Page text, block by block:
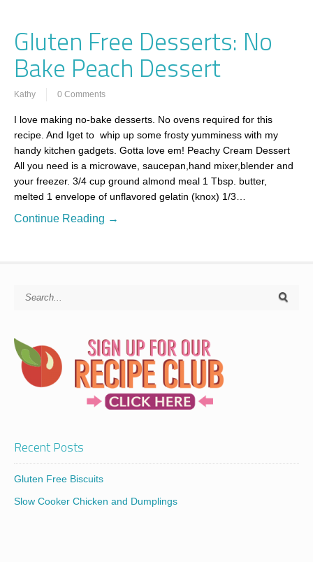
Gluten Free Desserts: No
Bake Peach Dessert
Kathy 0 Comments
I love making no-bake desserts. No ovens required for this
recipe. And Iget to whip up some frosty yumminess with my
handy kitchen gadgets. Gotta love em! Peachy Cream Dessert
All you need is a microwave, saucepan,hand mixer,blender and
your freezer. 3/4 cup ground almond meal 1 Tbsp. butter,
melted 1 envelope of unflavored gelatin (knox) 1/3…
Continue Reading →
Recent Posts
Gluten Free Biscuits
Slow Cooker Chicken and Dumplings